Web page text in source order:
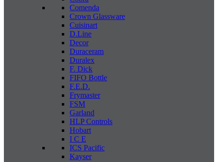
Comenda
Crown Glassware
Cuisinart
D.Line
Decor
Duraceram
Duralex
F. Dick
FIFO Bottle
F.E.D.
Frymaster
FSM
Garland
HLP Controls
Hobart
I C E
ICS Pacific
Kayser